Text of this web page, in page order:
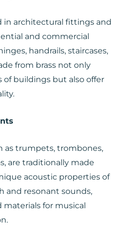
in architectural fittings and
and commercial
handrails, staircases,
from brass not only
buildings but also offer
as trumpets, trombones,
are traditionally made
acoustic properties of
and resonant sounds,
for musical